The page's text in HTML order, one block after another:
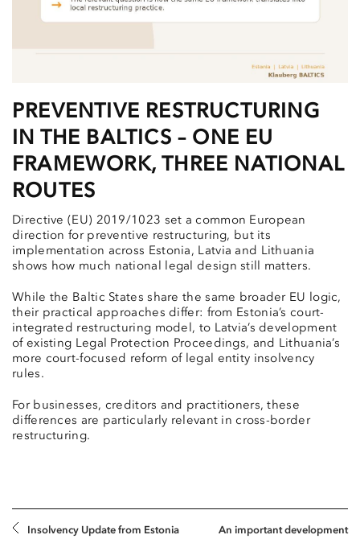
PREVENTIVE RESTRUCTURING
IN THE BALTICS – ONE EU
FRAMEWORK, THREE NATIONAL
ROUTES
Directive (EU) 2019/1023 set a common European
direction for preventive restructuring, but its
implementation across Estonia, Latvia and Lithuania
shows how much national legal design still matters.
While the Baltic States share the same broader EU logic,
their practical approaches differ: from Estonia’s court-
integrated restructuring model, to Latvia’s development
of existing Legal Protection Proceedings, and Lithuania’s
more court-focused reform of legal entity insolvency
rules.
For businesses, creditors and practitioners, these
differences are particularly relevant in cross-border
restructuring.
Insolvency Update from Estonia An important development